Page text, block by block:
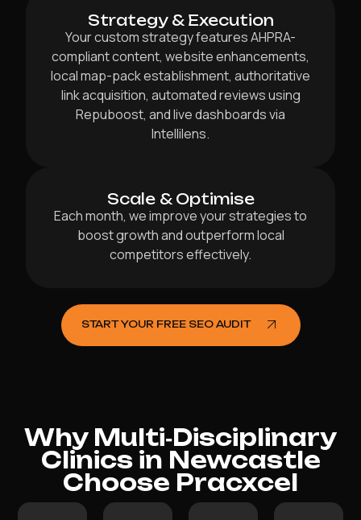
Strategy & Execution
Your custom strategy features AHPRA-
compliant content, website enhancements,
local map-pack establishment, authoritative
link acquisition, automated reviews using
Repuboost, and live dashboards via
Intellilens.
Scale & Optimise
Each month, we improve your strategies to
boost growth and outperform local
competitors effectively.
START YOUR FREE SEO AUDIT
Why Multi‑Disciplinary
Clinics in Newcastle
Choose Pracxcel